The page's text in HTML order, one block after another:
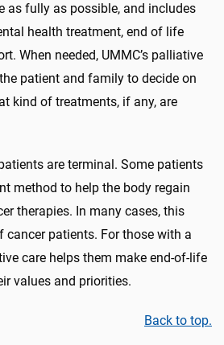
as fully as possible, and includes
health treatment, end of life
When needed, UMMC’s palliative
patient and family to decide on
kind of treatments, if any, are
are terminal. Some patients
method to help the body regain
therapies. In many cases, this
cancer patients. For those with a
care helps them make end-of-life
values and priorities.
Back to top.